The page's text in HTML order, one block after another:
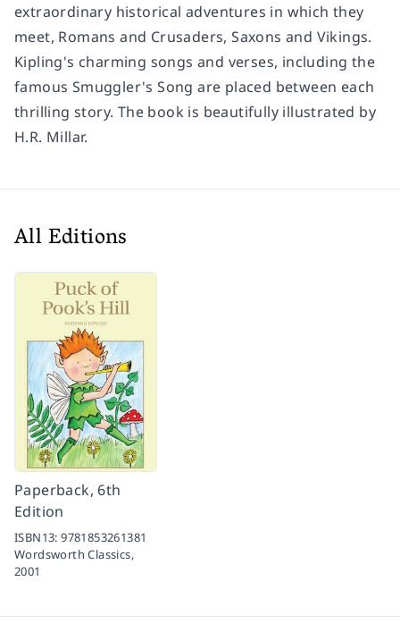
extraordinary historical adventures in which they
meet, Romans and Crusaders, Saxons and Vikings.
Kipling's charming songs and verses, including the
famous Smuggler's Song are placed between each
thrilling story. The book is beautifully illustrated by
H.R. Millar.
All Editions
Paperback, 6th
Edition
ISBN13:9781853261381
Wordsworth Classics,
2001